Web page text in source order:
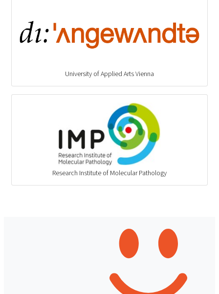
University of Applied Arts Vienna
Research Institute of Molecular Pathology